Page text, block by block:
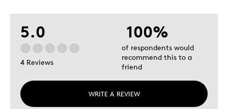
5.0
4 Reviews
WRITE A REVIEW
100%
of respondents would
recommend this to a
friend